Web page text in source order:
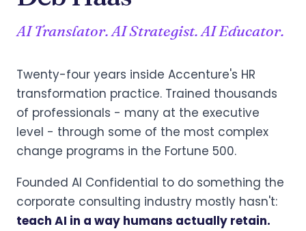
AI Translator. AI Strategist. AI Educator.
Twenty-four years inside Accenture's HR
transformation practice. Trained thousands
of professionals - many at the executive
level - through some of the most complex
change programs in the Fortune 500.
Founded AI Confidential to do something the
corporate consulting industry mostly hasn't:
teach AI in a way humans actually retain.